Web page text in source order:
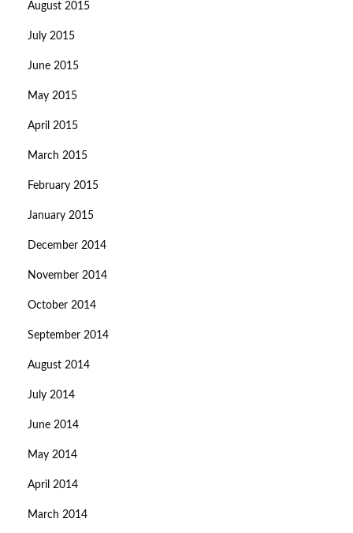
August 2015
July 2015
June 2015
May 2015
April 2015
March 2015
February 2015
January 2015
December 2014
November 2014
October 2014
September 2014
August 2014
July 2014
June 2014
May 2014
April 2014
March 2014